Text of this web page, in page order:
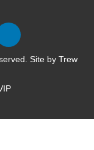
Site by Trew